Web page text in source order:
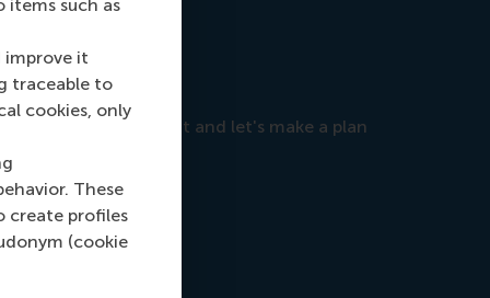
items such as
improve it
traceable to
cookies, only
These
create profiles
(cookie
so reach out and let's make a plan